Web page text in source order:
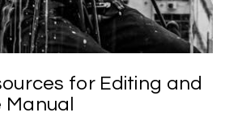
for Editing and